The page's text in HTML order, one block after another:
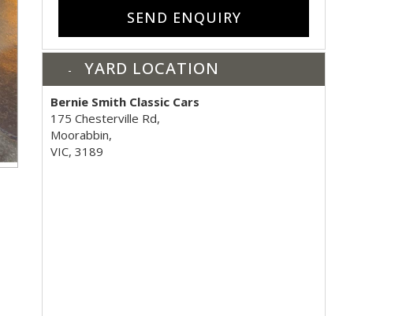
SEND ENQUIRY
YARD LOCATION
Bernie Smith Classic Cars
175 Chesterville Rd,
Moorabbin,
VIC, 3189